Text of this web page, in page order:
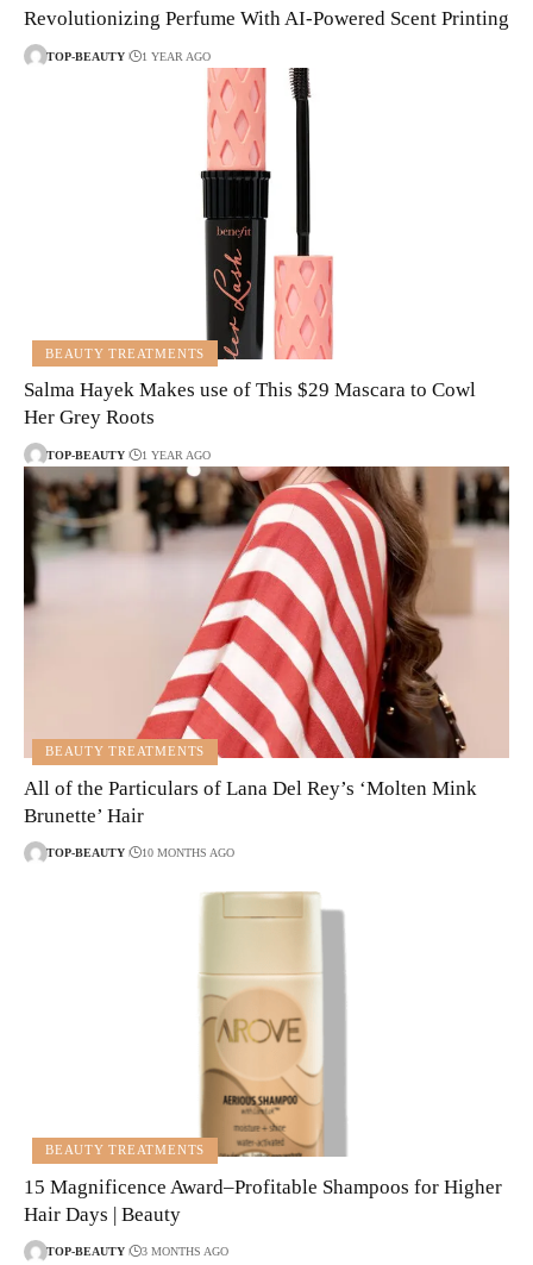
Revolutionizing Perfume With AI-Powered Scent Printing
TOP-BEAUTY 1 YEAR AGO
BEAUTY TREATMENTS
Salma Hayek Makes use of This $29 Mascara to Cowl
Her Grey Roots
TOP-BEAUTY 1 YEAR AGO
BEAUTY TREATMENTS
All of the Particulars of Lana Del Rey’s ‘Molten Mink
Brunette’ Hair
TOP-BEAUTY 10 MONTHS AGO
BEAUTY TREATMENTS
15 Magnificence Award–Profitable Shampoos for Higher
Hair Days | Beauty
TOP-BEAUTY 3 MONTHS AGO